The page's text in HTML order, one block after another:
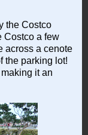
the Costco
Costco a few
across a cenote
the parking lot!
it an